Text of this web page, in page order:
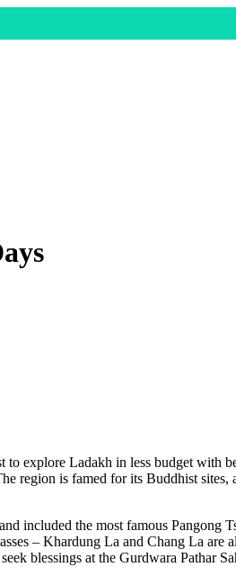
explore Ladakh in less budget with
region is famed for its Buddhist
included the most famous
– Khardung La and Chang La
blessings at the Gurdwara Pathar